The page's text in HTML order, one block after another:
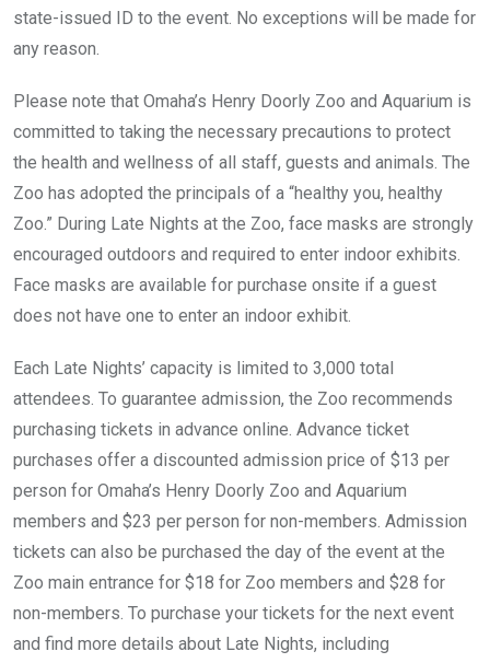
state-issued ID to the event. No exceptions will be made for
any reason.
Please note that Omaha’s Henry Doorly Zoo and Aquarium is
committed to taking the necessary precautions to protect
the health and wellness of all staff, guests and animals. The
Zoo has adopted the principals of a “healthy you, healthy
Zoo.” During Late Nights at the Zoo, face masks are strongly
encouraged outdoors and required to enter indoor exhibits.
Face masks are available for purchase onsite if a guest
does not have one to enter an indoor exhibit.
Each Late Nights’ capacity is limited to 3,000 total
attendees. To guarantee admission, the Zoo recommends
purchasing tickets in advance online. Advance ticket
purchases offer a discounted admission price of $13 per
person for Omaha’s Henry Doorly Zoo and Aquarium
members and $23 per person for non-members. Admission
tickets can also be purchased the day of the event at the
Zoo main entrance for $18 for Zoo members and $28 for
non-members. To purchase your tickets for the next event
and find more details about Late Nights, including